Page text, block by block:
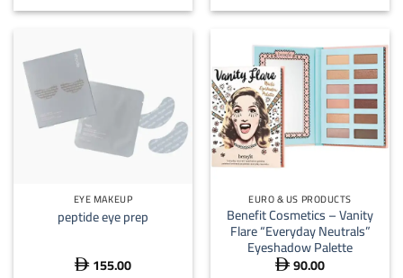
was:
is:
was:
is:
EYE MAKEUP
peptide eye prep
 155.00
EURO & US PRODUCTS
Benefit Cosmetics – Vanity
Flare “Everyday Neutrals”
Eyeshadow Palette
 90.00